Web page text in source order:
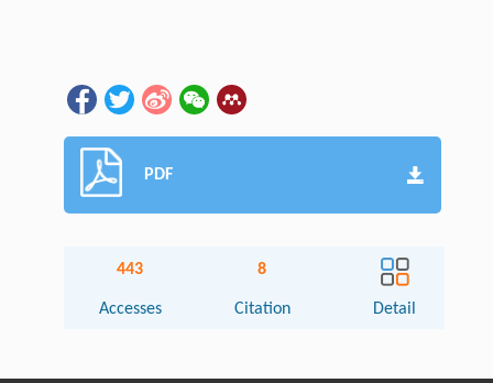
PDF
443
Accesses
8
Citation Detail